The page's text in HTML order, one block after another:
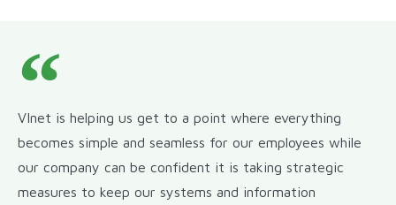
VInet is helping us get to a point where everything
becomes simple and seamless for our employees while
our company can be confident it is taking strategic
measures to keep our systems and information